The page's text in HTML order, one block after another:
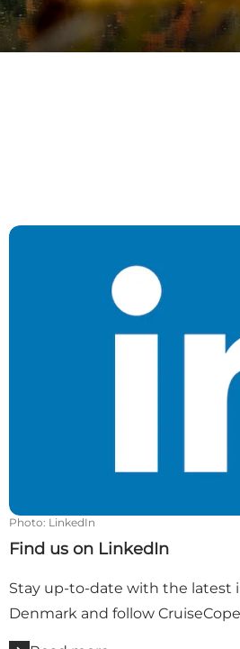
Find us on LinkedIn
Photo: LinkedIn
Find us on LinkedIn
Stay up-to-date with the latest
Denmark and follow